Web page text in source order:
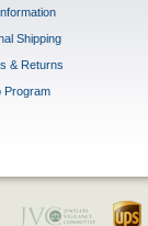
Shipping
& Returns
Program